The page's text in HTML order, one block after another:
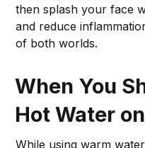
then splash your face
and reduce
of both worlds.
When You
Hot Water
While using warm